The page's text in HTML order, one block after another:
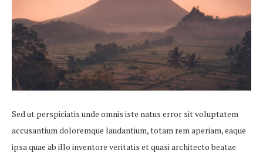
Sed ut perspiciatis unde omnis iste natus error sit voluptatem
accusantium doloremque laudantium, totam rem aperiam, eaque
ipsa quae ab illo inventore veritatis et quasi architecto beatae